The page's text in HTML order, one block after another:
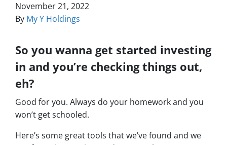
November 21, 2022
By My Y Holdings
So you wanna get started investing
in and you’re checking things out,
eh?
Good for you. Always do your homework and you
won’t get schooled.
Here’s some great tools that we’ve found and we